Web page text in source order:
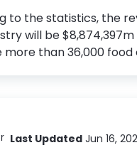
to the statistics, the
will be $8,874,397m
more than 36,000 food
to start your
recognition and
Last Updated Jun 16,